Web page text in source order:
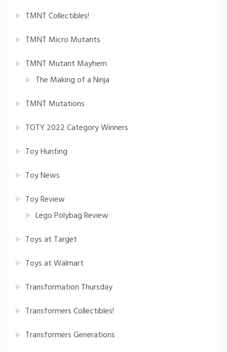
TMNT Collectibles!
TMNT Micro Mutants
TMNT Mutant Mayhem
The Making of a Ninja
TMNT Mutations
TOTY 2022 Category Winners
Toy Hunting
Toy News
Toy Review
Lego Polybag Review
Toys at Target
Toys at Walmart
Transformation Thursday
Transformers Collectibles!
Transformers Generations